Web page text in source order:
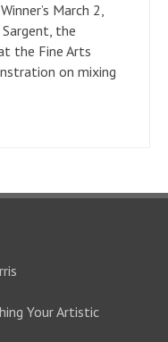
March 2,
the
the Fine Arts
on mixing
Your Artistic